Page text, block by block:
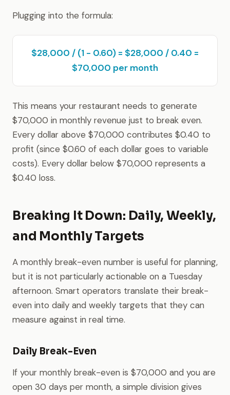
Plugging into the formula:
$28,000 / (1 - 0.60) = $28,000 / 0.40 =
$70,000 per month
This means your restaurant needs to generate
$70,000 in monthly revenue just to break even.
Every dollar above $70,000 contributes $0.40 to
profit (since $0.60 of each dollar goes to variable
costs). Every dollar below $70,000 represents a
$0.40 loss.
Breaking It Down: Daily, Weekly,
and Monthly Targets
A monthly break-even number is useful for planning,
but it is not particularly actionable on a Tuesday
afternoon. Smart operators translate their break-
even into daily and weekly targets that they can
measure against in real time.
Daily Break-Even
If your monthly break-even is $70,000 and you are
open 30 days per month, a simple division gives